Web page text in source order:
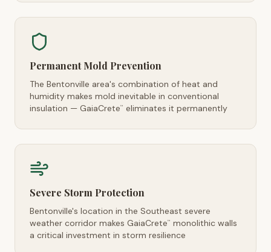
Permanent Mold Prevention
The Bentonville area's combination of heat and
humidity makes mold inevitable in conventional
insulation — GaiaCrete™ eliminates it permanently
Severe Storm Protection
Bentonville's location in the Southeast severe
weather corridor makes GaiaCrete™
monolithic walls
a critical investment in storm resilience